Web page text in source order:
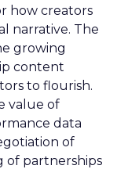
how creators
narrative. The
growing
content
to flourish.
value of
data
of
of partnerships